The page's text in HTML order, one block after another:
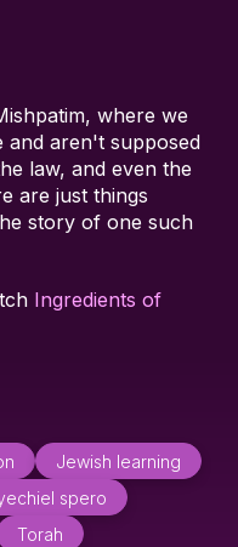
where we
and aren't supposed
law, and even the
are just things
story of one such
Ingredients of
Jewish learning
spero
Torah